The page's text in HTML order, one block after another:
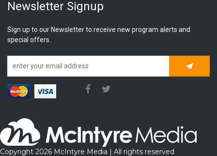
Newsletter Signup
Sign up to our Newsletter to receive new program alerts and
special offers.
Copyright 2026 McIntyre Media | All rights reserved